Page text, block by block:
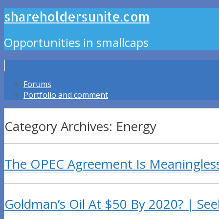
shareholdersunite.com
Opportunities in smallcaps
Forums
Portfolio and comment
Category Archives: Energy
The OPEC Agreement Is
Goldman’s Oil At $50 By 2020? |